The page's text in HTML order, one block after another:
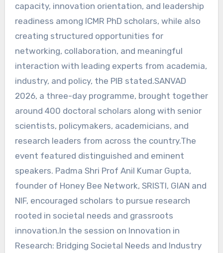
capacity, innovation orientation, and leadership
readiness among ICMR PhD scholars, while also
creating structured opportunities for
networking, collaboration, and meaningful
interaction with leading experts from academia,
industry, and policy, the PIB stated.SANVAD
2026, a three-day programme, brought together
around 400 doctoral scholars along with senior
scientists, policymakers, academicians, and
research leaders from across the country.The
event featured distinguished and eminent
speakers. Padma Shri Prof Anil Kumar Gupta,
founder of Honey Bee Network, SRISTI, GIAN and
NIF, encouraged scholars to pursue research
rooted in societal needs and grassroots
innovation.In the session on Innovation in
Research: Bridging Societal Needs and Industry